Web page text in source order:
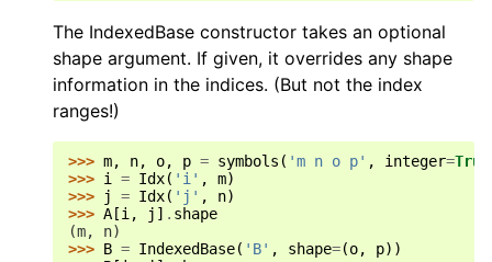
The IndexedBase constructor takes an optional
shape argument. If given, it overrides any shape
information in the indices. (But not the index
ranges!)
>>> m, n, o, p = symbols ( 'm n o p' , integer=True
>>> i = Idx( 'i' , m)
>>>
j = Idx( 'j' , n)
>>> A [i , j ] . shape
(m, n)
>>> B = IndexedBase( 'B' , shape=(o, p))